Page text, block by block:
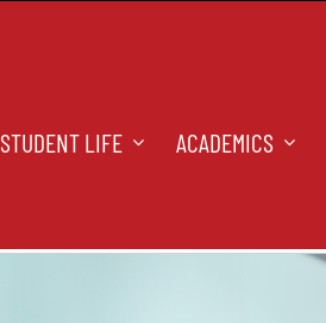
STUDENT LIFE ACADEMICS